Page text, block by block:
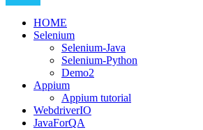
HOME
Selenium
Selenium-Java
Selenium-Python
Demo2
Appium
Appium tutorial
WebdriverIO
JavaForQA